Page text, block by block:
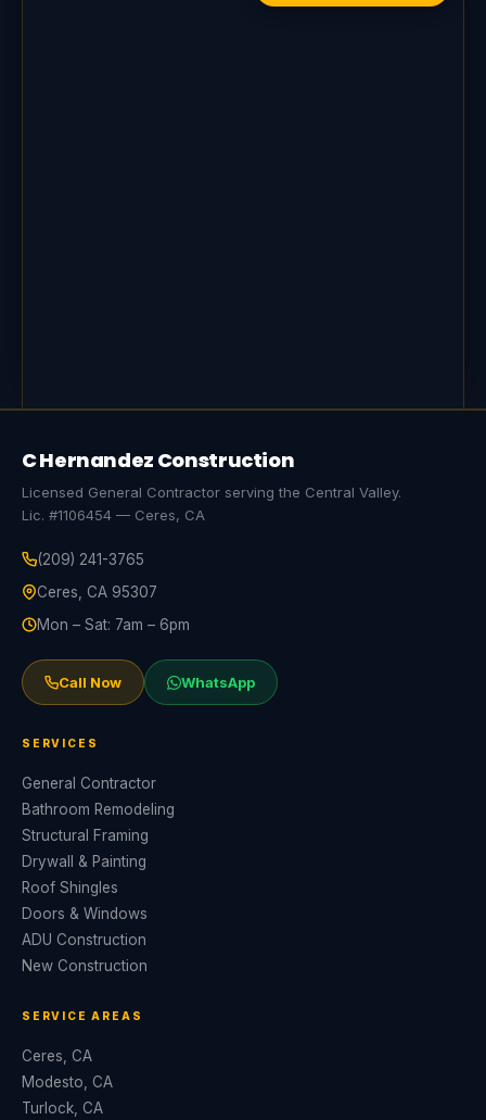
C Hernandez Construction
Licensed General Contractor serving the Central Valley.
Lic. #1106454 — Ceres, CA
(209) 241-3765
Ceres, CA 95307
Mon – Sat: 7am – 6pm
Call Now WhatsApp
SERVICES
General Contractor
Bathroom Remodeling
Structural Framing
Drywall & Painting
Roof Shingles
Doors & Windows
ADU Construction
New Construction
SERVICE AREAS
Ceres, CA
Modesto, CA
Turlock, CA